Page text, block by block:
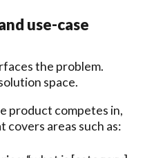
use-case
the problem.
space.
product competes in,
areas such as: